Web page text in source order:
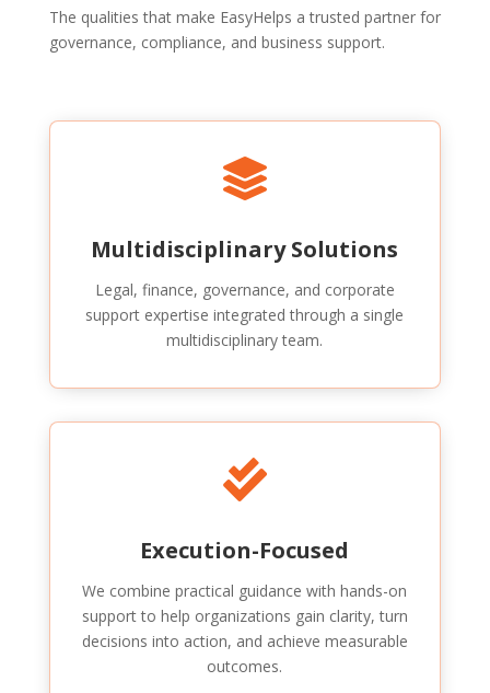
The qualities that make EasyHelps a trusted partner for
governance, compliance, and business support.

Multidisciplinary Solutions
Legal, finance, governance, and corporate
support expertise integrated through a single
multidisciplinary team.

Execution-Focused
We combine practical guidance with hands-on
support to help organizations gain clarity, turn
decisions into action, and achieve measurable
outcomes.